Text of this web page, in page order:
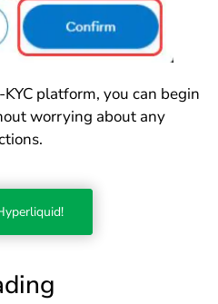
platform, you can begin
worrying about any